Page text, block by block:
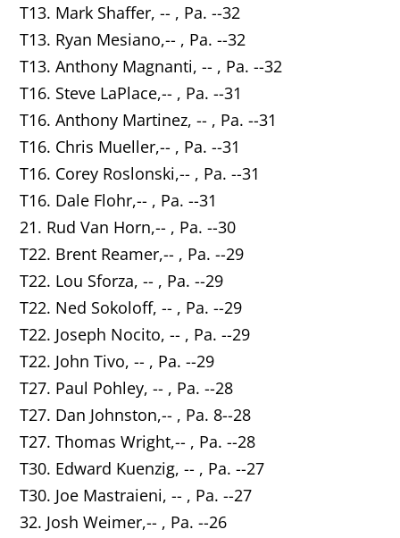
T13. Mark Shaffer, -- , Pa. --32
T13. Ryan Mesiano,-- , Pa. --32
T13. Anthony Magnanti, -- , Pa. --32
T16. Steve LaPlace,-- , Pa. --31
T16. Anthony Martinez, -- , Pa. --31
T16. Chris Mueller,-- , Pa. --31
T16. Corey Roslonski,-- , Pa. --31
T16. Dale Flohr,-- , Pa. --31
21. Rud Van Horn,-- , Pa. --30
T22. Brent Reamer,-- , Pa. --29
T22. Lou Sforza, -- , Pa. --29
T22. Ned Sokoloff, -- , Pa. --29
T22. Joseph Nocito, -- , Pa. --29
T22. John Tivo, -- , Pa. --29
T27. Paul Pohley, -- , Pa. --28
T27. Dan Johnston,-- , Pa. 8--28
T27. Thomas Wright,-- , Pa. --28
T30. Edward Kuenzig, -- , Pa. --27
T30. Joe Mastraieni, -- , Pa. --27
32. Josh Weimer,-- , Pa. --26